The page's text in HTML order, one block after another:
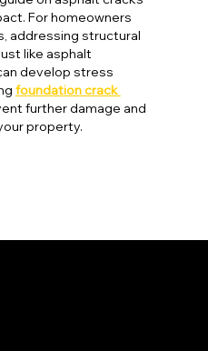
For homeowners
addressing structural
like asphalt
develop stress
foundation crack
further damage and
property.